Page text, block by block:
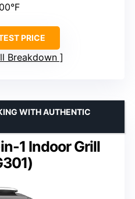
PRICE
Breakdown
1 Indoor Grill
WITH AUTHENTIC